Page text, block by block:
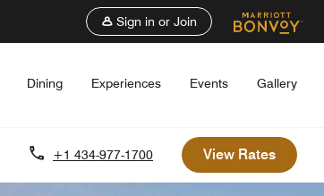
Sign in or Join
Dining Experiences Events Gallery
+1 434-977-1700 View Rates